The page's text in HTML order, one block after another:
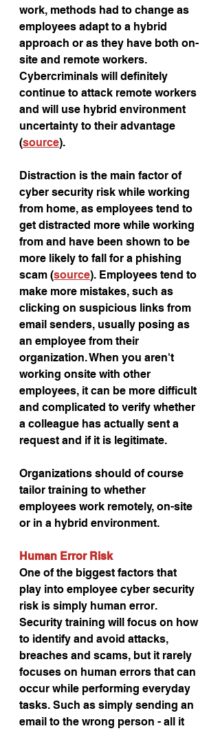
work, methods had to change as
employees adapt to a hybrid
approach or as they have both on-
site and remote workers.
Cybercriminals will definitely
continue to attack remote workers
and will use hybrid environment
uncertainty to their advantage
(source).
Distraction is the main factor of
cyber security risk while working
from home, as employees tend to
get distracted more while working
from and have been shown to be
more likely to fall for a phishing
scam (source). Employees tend to
make more mistakes, such as
clicking on suspicious links from
email senders, usually posing as
an employee from their
organization. When you aren't
working onsite with other
employees, it can be more difficult
and complicated to verify whether
a colleague has actually sent a
request and if it is legitimate.
Organizations should of course
tailor training to whether
employees work remotely, on-site
or in a hybrid environment.
Human Error Risk
One of the biggest factors that
play into employee cyber security
risk is simply human error.
Security training will focus on how
to identify and avoid attacks,
breaches and scams, but it rarely
focuses on human errors that can
occur while performing everyday
tasks. Such as simply sending an
email to the wrong person - all it